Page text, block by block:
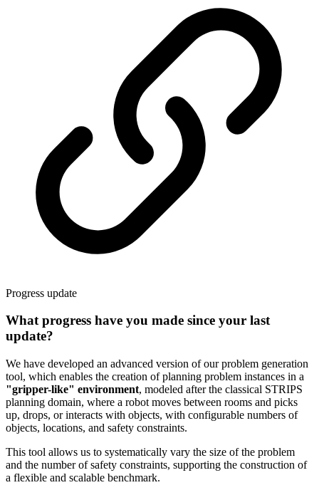
Progress update
What progress have you made since your last
update?
We have developed an advanced version of our problem generation
tool, which enables the creation of planning problem instances in a
"gripper-like" environment, modeled after the classical STRIPS
planning domain, where a robot moves between rooms and picks
up, drops, or interacts with objects, with configurable numbers of
objects, locations, and safety constraints.
This tool allows us to systematically vary the size of the problem
and the number of safety constraints, supporting the construction of
a flexible and scalable benchmark.